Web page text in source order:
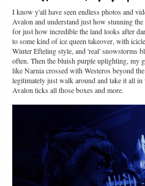
I know y'all have seen endless photos and
Avalon and understand just how stunning
for just how incredible the land looks after
to some kind of ice queen takeover, with
Winter Efteling style, and 'real' snowstorms
often. Then the bluish purple uplighting, my
like Narnia crossed with Westeros beyond
legitimately just walk around and take it all
Avalon ticks all those boxes and more.